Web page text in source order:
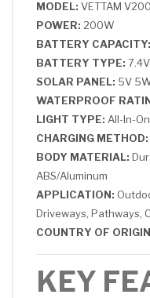
MODEL: VETTAM
POWER: 200W
BATTERY CAPACITY:
BATTERY TYPE:
SOLAR PANEL: 5V
WATERPROOF
LIGHT TYPE: All-In-
CHARGING METHOD:
BODY MATERIAL:
ABS/Aluminum
APPLICATION:
Driveways, Pathways,
COUNTRY OF
KEY